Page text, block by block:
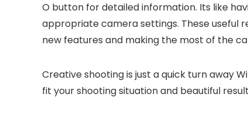
O button for detailed information. Its like
appropriate camera settings. These useful
new features and making the most of the
Creative shooting is just a quick turn away
fit your shooting situation and beautiful